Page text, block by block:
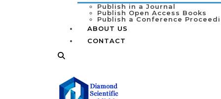
Publish in a Journal
Publish Open Access Books
Publish a Conference
ABOUT US
CONTACT